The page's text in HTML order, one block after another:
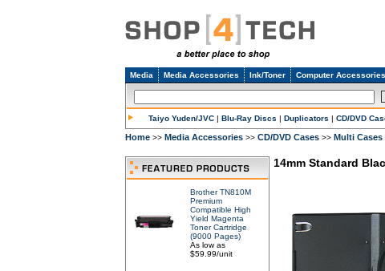
Media Media Accessories Ink/Toner Computer Accessories
Taiyo Yuden/JVC | Blu-Ray Discs | Duplicators | CD/DVD
Home >> Media Accessories >> CD/DVD Cases >> Multi Cases
Brother TN810M
Premium
Compatible High
Yield Magenta
Toner Cartridge
(9000 Pages)
As low as
$59.99/unit
14mm Standard